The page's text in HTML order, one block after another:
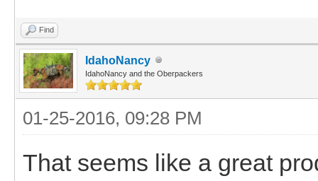
Find
IdahoNancy
IdahoNancy and the Oberpackers
01-25-2016, 09:28 PM
That seems like a great